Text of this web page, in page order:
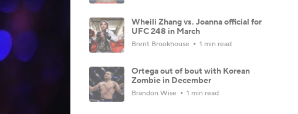
Wheili Zhang vs. Joanna official for
UFC 248 in March
Brent Brookhouse 1 min read
Ortega out of bout with Korean
Zombie in December
Brandon Wise 1 min read